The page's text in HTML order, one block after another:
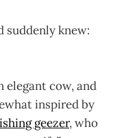
suddenly knew:
elegant cow, and
inspired by
geezer, who